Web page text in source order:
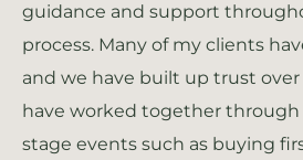
guidance and support
process. Many of my clients
and we have built up trust over
have worked together
stage events such as buying